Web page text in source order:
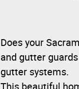
Does your
and gutter
gutter systems.
This beautiful